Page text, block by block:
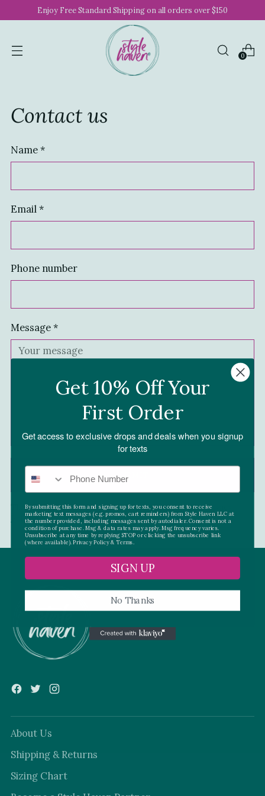
Enjoy Free Standard Shipping on all orders over $150
0
Contact us
Name *
Email *
Phone number
Message *
SUBMIT
This site is protected by reCAPTCHA and the GooglePrivacy
PolicyandTerms of Serviceapply.
About Us
Shipping & Returns
Sizing Chart
Get 10% Off Your
First Order
Get access to exclusive drops and deals when you signup
for texts
By submitting this form and signing up for texts, you consent to receive
marketing text messages (e.g. promos, cart reminders) from Style Haven LLC at
the number provided, including messages sent by autodialer. Consent is not a
condition of purchase. Msg & data rates may apply. Msg frequency varies.
Unsubscribe at any time by replying STOP or clicking the unsubscribe link
(where available).Privacy Policy& Terms.
SIGN UP
No Thanks